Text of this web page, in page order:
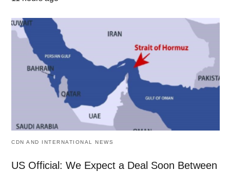
CDN AND INTERNATIONAL NEWS
US Official: We Expect a Deal Soon Between